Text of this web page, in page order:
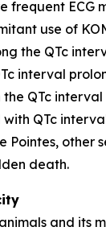
frequent ECG
use of
the QTc
interval
QTc
QTc
Pointes, other
death.
and its